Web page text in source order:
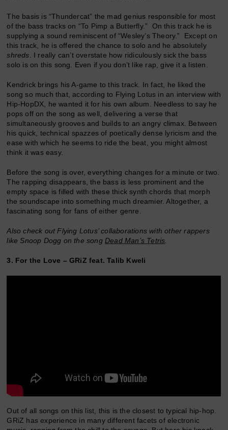
The basis is “Thundercat” the mad genius responsible for most
of the bass tracks on “To Pimp a Butterfly.” On this track he is
supplying a sound reminiscent of “Wesley’s Theory.” Except on
this track, he is offered the chance to solo and he absolutely
shreds . I really can’t overstate how ridiculously sick the bass
solo is on this song. Even if you don’t like rap, give it a listen.
Kendrick brings his A-game to this track. In fact, he liked the
song so much that, according to Flying Lotus in an interview with
Hip-HopDX, he wanted it for his own album. Needless to say he
pops off on the song as well, delivering a verse that
simultaneously grooves and builds to an angry climax. Between
his quick, technical spazzes of poetically dense lyricism and the
ease with which he seems to ride the beat, you might almost
think it was easy.
Before the song is over, everything changes for a minute or two.
The rapping disappears, the bass is less prominent and the
empty space is filled with these thick synth chords that morph
the soundscape into something much dreamier. Altogether, a
fascinating song for fans of either genre.
Also check out Flying Lotus’ collaborations with other rappers
like Snoop Dogg on the song Dead Man’s Tetris
3. For the Love – GRiZ feat. Talib Kweli
Out of all songs on this list, this is the closest to typical hip-hop.
GRiZ has experience in many different facets of electronic